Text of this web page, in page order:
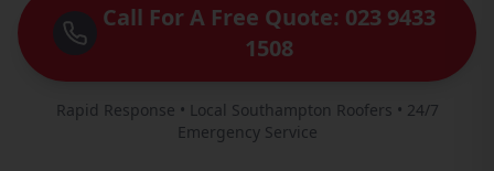
Call For A Free Quote: 023 9433
1508
Rapid Response • Local Southampton Roofers • 24/7
Emergency Service